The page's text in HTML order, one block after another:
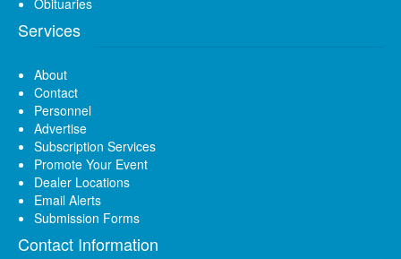
Services
About
Contact
Personnel
Advertise
Subscription Services
Promote Your Event
Dealer Locations
Email Alerts
Submission Forms
Contact Information